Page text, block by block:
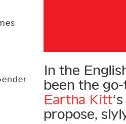
In the
been the
Eartha Kitt
propose,